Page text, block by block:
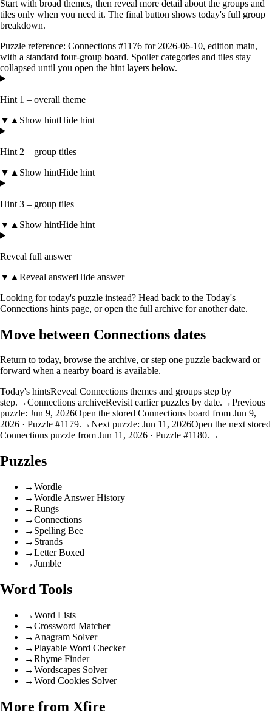
Start with broad themes, then reveal more detail about the groups and
tiles only when you need it. The final button shows today's full group
breakdown.
Puzzle reference: Connections #1176 for 2026-06-10, edition main,
with a standard four-group board. Spoiler categories and tiles stay
collapsed until you open the hint layers below.
Hint 1 – overall theme
▼ ▲ Show hintHide hint
Hint 2 – group titles
▼ ▲ Show hintHide hint
Hint 3 – group tiles
▼ ▲ Show hintHide hint
Reveal full answer
▼ ▲ Reveal answerHide answer
Looking for today's puzzle instead? Head back to the Today's
Connections hints page, or open the full archive for another date.
Move between Connections dates
Return to today, browse the archive, or step one puzzle backward or
forward when a nearby board is available.
Today's hintsReveal Connections themes and groups step by
step. →Connections archiveRevisit earlier puzzles by date. →Previous
puzzle: Jun 9, 2026Open the stored Connections board from Jun 9,
2026 · Puzzle #1179. →Next puzzle: Jun 11, 2026Open the next stored
Connections puzzle from Jun 11, 2026 · Puzzle #1180. →
Puzzles
→Wordle
→Wordle Answer History
→Rungs
→Connections
→ Spelling Bee
→ Strands
→Letter Boxed
→Jumble
Word Tools
→Word Lists
→Crossword Matcher
→ Anagram Solver
→Playable Word Checker
→Rhyme Finder
→Wordscapes Solver
→Word Cookies Solver
More from Xfire